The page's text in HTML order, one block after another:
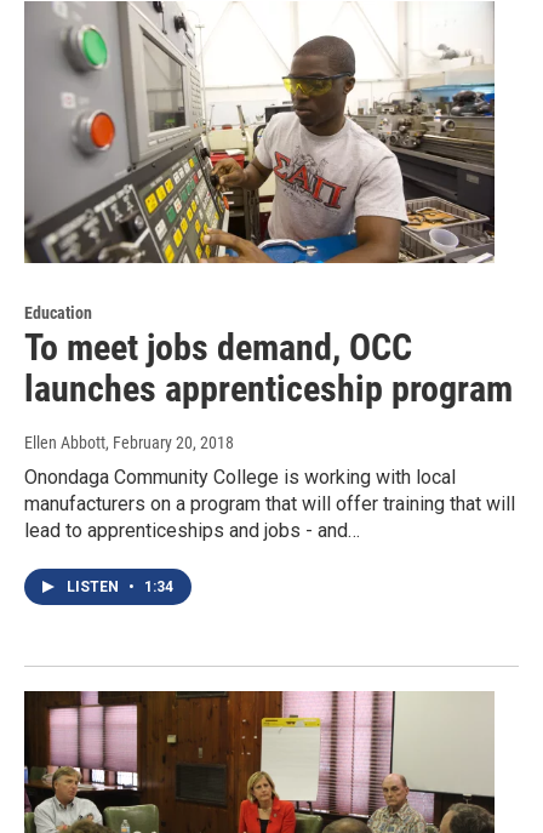
Education
To meet jobs demand, OCC
launches apprenticeship program
Ellen Abbott, February 20, 2018
Onondaga Community College is working with local
manufacturers on a program that will offer training that will
lead to apprenticeships and jobs - and…
LISTEN • 1:34